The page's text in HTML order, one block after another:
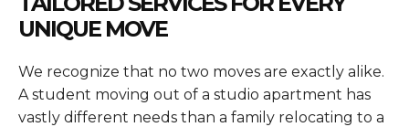
UNIQUE MOVE
We recognize that no two moves are exactly alike.
A student moving out of a studio apartment has
vastly different needs than a family relocating to a